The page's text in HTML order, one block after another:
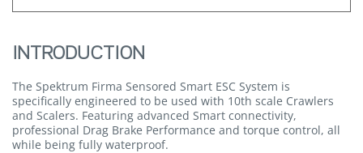
INTRODUCTION
The Spektrum Firma Sensored Smart ESC System is
specifically engineered to be used with 10th scale Crawlers
and Scalers. Featuring advanced Smart connectivity,
professional Drag Brake Performance and torque control, all
while being fully waterproof.